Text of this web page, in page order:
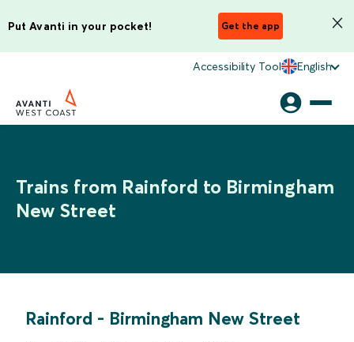
Put Avanti in your pocket! Get the app
Accessibility Tool English
Trains from Rainford to Birmingham
New Street
Rainford - Birmingham New Street